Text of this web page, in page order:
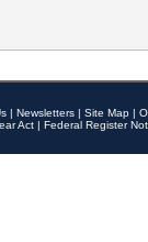
| Newsletters | Site Map |
Act | Federal Register